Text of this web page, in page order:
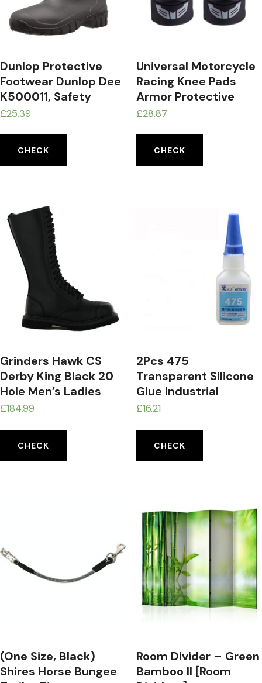
Dunlop Protective
Footwear Dunlop Dee
K500011, Safety
Boots Unisex Adults
£25.39
CHECK
Universal Motorcycle
Racing Knee Pads
Armor Protective
Guard Black
£28.87
CHECK
Grinders Hawk CS
Derby King Black 20
Hole Men’s Ladies
Safety Cap Steel Toe
£184.99
CHECK
2Pcs 475
Transparent Silicone
Glue Industrial
Adhesive Instant Glue
£16.21
CHECK
(One Size, Black)
Shires Horse Bungee
Room Divider – Green
Bamboo II [Room